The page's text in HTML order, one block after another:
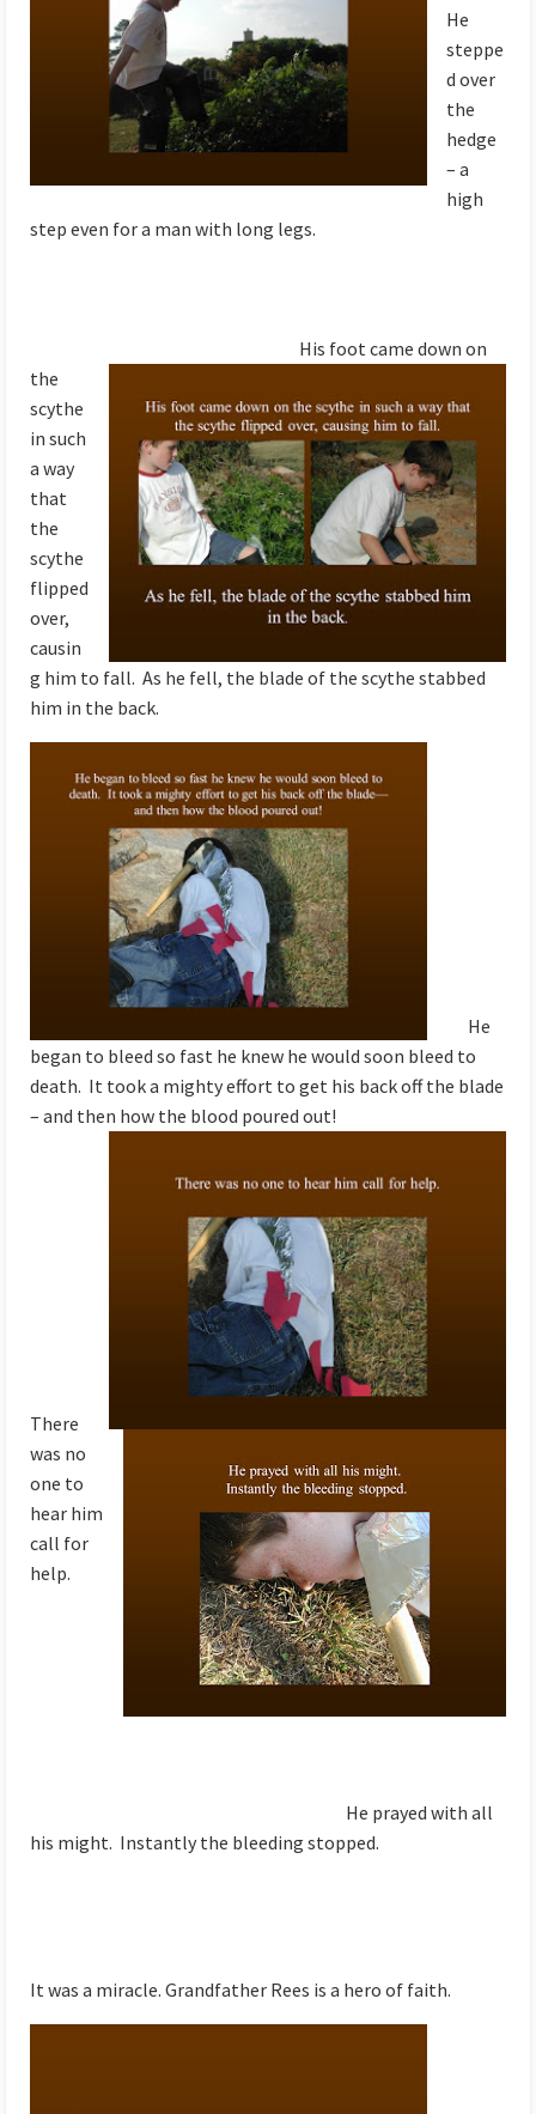
He
steppe
d over
the
hedge
– a
high
step even for a man with long legs.
His foot came down on
the
scythe
in such
a way
that
the
scythe
flipped
over,
causin
g him to fall. As he fell, the blade of the scythe stabbed
him in the back.
He
began to bleed so fast he knew he would soon bleed to
death. It took a mighty effort to get his back off the blade
– and then how the blood poured out!
There
was no
one to
hear him
call for
help.
He prayed with all
his might. Instantly the bleeding stopped.
It was a miracle. Grandfather Rees is a hero of faith.